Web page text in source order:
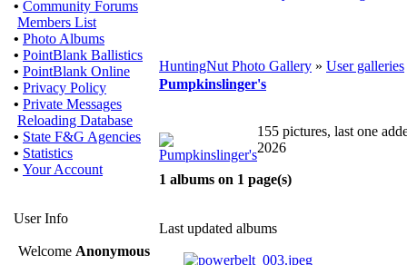
• Community Forums
Members List
• Photo Albums
• PointBlank Ballistics
• PointBlank Online
• Privacy Policy
• Private Messages
Reloading Database
• State F&G Agencies
• Statistics
• Your Account
User Info
Welcome Anonymous
HuntingNut Photo Gallery » User galleries
Pumpkinslinger's
155 pictures, last one
2026
1 albums on 1 page(s)
Last updated albums